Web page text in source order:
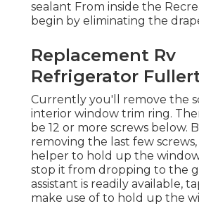
sealant From inside the
begin by eliminating the
Replacement Rv
Refrigerator
Currently you'll remove the
interior window trim ring.
be 12 or more screws below.
removing the last few
helper to hold up the
stop it from dropping to the
assistant is readily available,
make use of to hold up the